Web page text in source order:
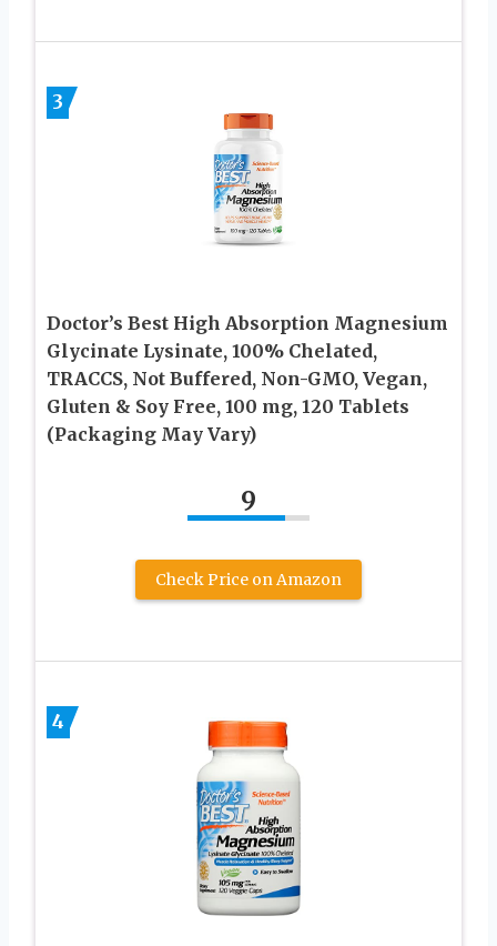
3
Doctor’s Best High Absorption Magnesium
Glycinate Lysinate, 100% Chelated,
TRACCS, Not Buffered, Non-GMO, Vegan,
Gluten & Soy Free, 100 mg, 120 Tablets
(Packaging May Vary)
9
Check Price on Amazon
4